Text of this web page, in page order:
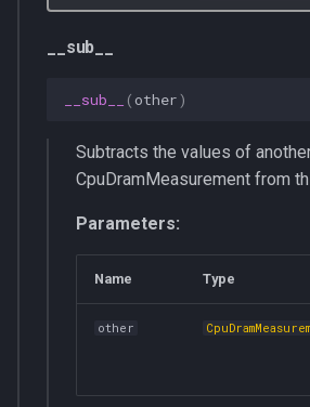
__del__
supports_get_dram_energy_consumption
EmptyCPUs
__sub__
__sub__ (other)
Subtracts the values of
CpuDramMeasurement from
Parameters:
Name Type
other